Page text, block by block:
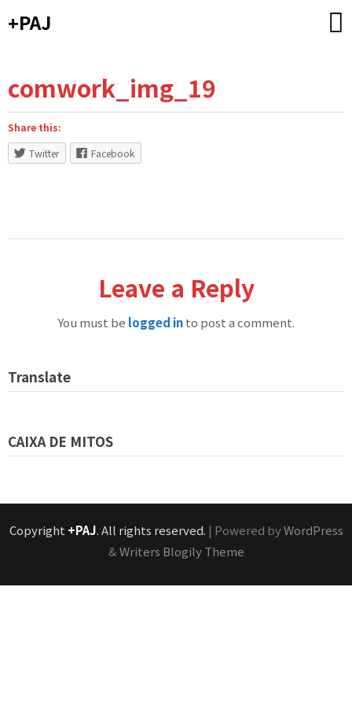
to+PAJ
comwork_img_19
Share this:
Twitter
Facebook
Leave a Reply
You must be logged into post a comment.
Translate
CAIXA DE MITOS
Copyright +PAJ. All rights reserved. | Powered byWordPress
&Writers Blogily Theme